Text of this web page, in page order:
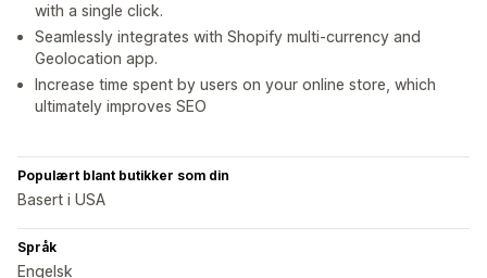
with a single click.
Seamlessly integrates with Shopify multi-currency and
Geolocation app.
Increase time spent by users on your online store, which
ultimately improves SEO
Populært blant butikker som din
Basert i USA
Språk
Engelsk